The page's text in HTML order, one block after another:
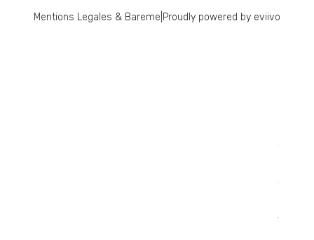
Mentions Legales & Bareme Proudly powered by eviivo